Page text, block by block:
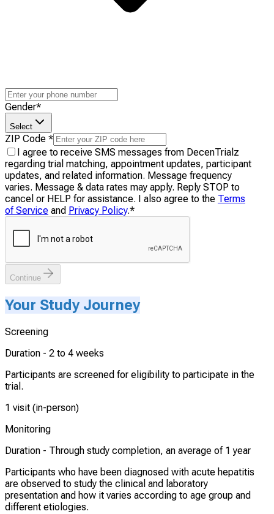
Gender*
Select
ZIP Code *
I agree to receive SMS messages from DecenTrialz
regarding trial matching, appointment updates, participant
updates, and related information. Message frequency
varies. Message & data rates may apply. Reply STOP to
cancel or HELP for assistance. I also agree to the Terms
of Service and Privacy Policy.*
Continue
Your Study Journey
Screening
Duration - 2 to 4 weeks
Participants are screened for eligibility to participate in the
trial.
1 visit (in-person)
Monitoring
Duration - Through study completion, an average of 1 year
Participants who have been diagnosed with acute hepatitis
are observed to study the clinical and laboratory
presentation and how it varies according to age group and
different etiologies.